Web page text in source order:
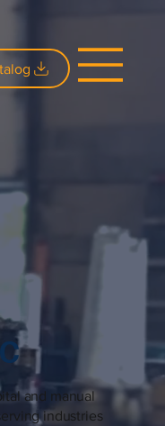
and manual
industries